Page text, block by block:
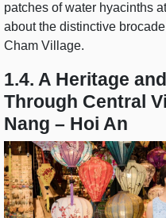
patches of water hyacinths
about the distinctive
Cham Village.
1.4. A Heritage
Through Central
Nang – Hoi An